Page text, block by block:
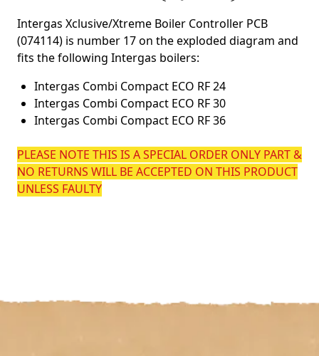
Intergas Xclusive/Xtreme Boiler Controller PCB
(074114) is number 17 on the exploded diagram and
fits the following Intergas boilers:
Intergas Combi Compact ECO RF 24
Intergas Combi Compact ECO RF 30
Intergas Combi Compact ECO RF 36
PLEASE NOTE THIS IS A SPECIAL ORDER ONLY PART &
NO RETURNS WILL BE ACCEPTED ON THIS PRODUCT
UNLESS FAULTY